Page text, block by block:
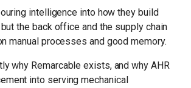
intelligence into how they build
the back office and the supply chain
manual processes and good memory.
why Remarcable exists, and why AHR
into serving mechanical